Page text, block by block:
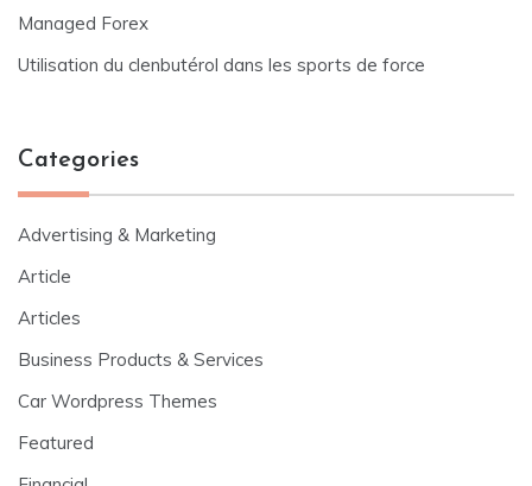
Managed Forex
Utilisation du clenbutérol dans les sports de force
Categories
Advertising & Marketing
Article
Articles
Business Products & Services
Car Wordpress Themes
Featured